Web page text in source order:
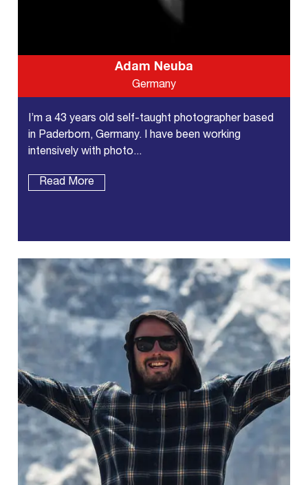
Adam Neuba
Germany
I’m a 43 years old self-taught photographer based
in Paderborn, Germany. I have been working
intensively with photo...
Read More